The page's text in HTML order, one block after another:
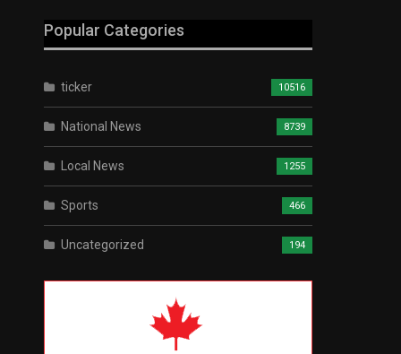
Popular Categories
ticker 10516
National News 8739
Local News 1255
Sports 466
Uncategorized 194